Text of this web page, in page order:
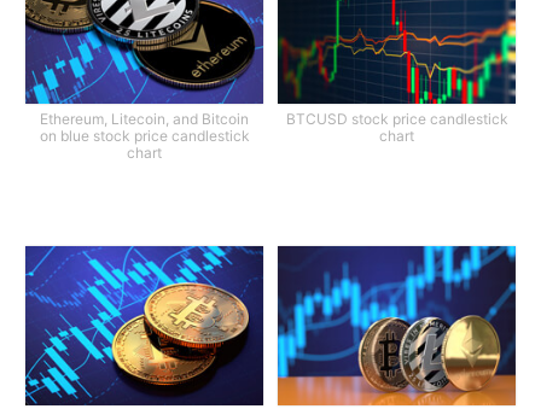
Ethereum, Litecoin, and Bitcoin
on blue stock price candlestick
chart
BTCUSD stock price candlestick
chart